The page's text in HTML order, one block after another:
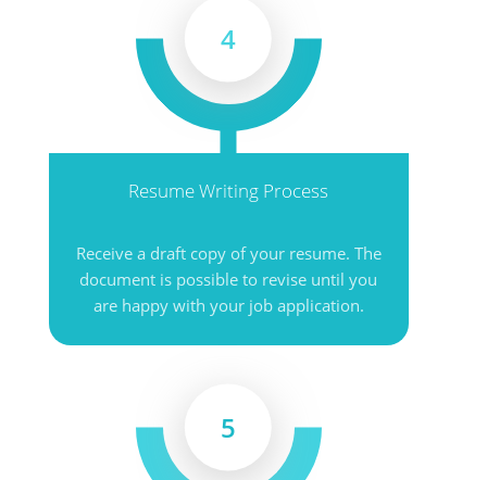
4
Resume Writing Process
Receive a draft copy of your resume. The
document is possible to revise until you
are happy with your job application.
5